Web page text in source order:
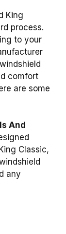
King
process.
to your
comfort
are some
And
Classic,
any